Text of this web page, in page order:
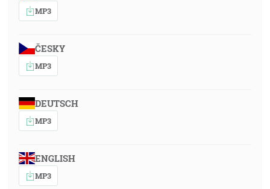
MP3
ČESKY
MP3
DEUTSCH
MP3
ENGLISH
MP3